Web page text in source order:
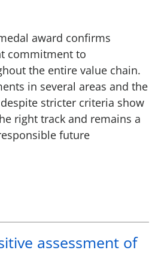
award confirms
commitment to
the entire value chain.
in several areas and the
stricter criteria show
right track and remains a
future
assessment of